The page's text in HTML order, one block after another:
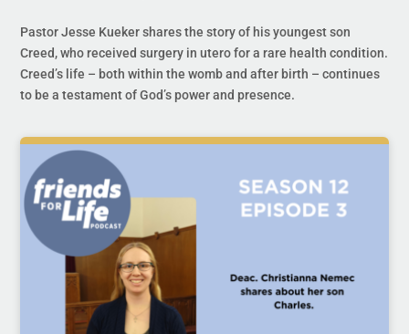
Pastor Jesse Kueker shares the story of his youngest son
Creed, who received surgery in utero for a rare health condition.
Creed’s life – both within the womb and after birth – continues
to be a testament of God’s power and presence.